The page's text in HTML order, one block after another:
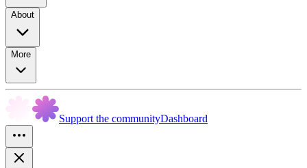
About
More
Support the communityDashboard